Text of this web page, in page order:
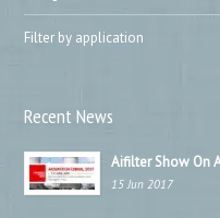
Filter by application
Recent News
Aifilter Show On
15 Jun 2017